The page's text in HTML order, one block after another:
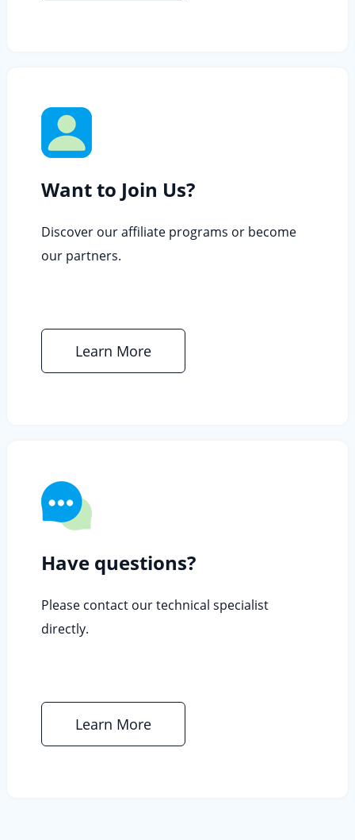
Want to Join Us?
Discover our affiliate programs or become
our partners.
Learn More
Have questions?
Please contact our technical specialist
directly.
Learn More